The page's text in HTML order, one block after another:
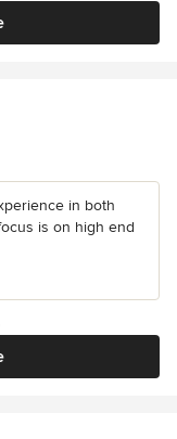
in both
is on high end